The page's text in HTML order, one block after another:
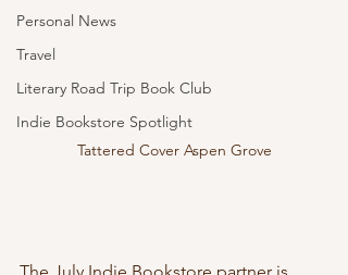
Personal News
Travel
Literary Road Trip Book Club
Indie Bookstore Spotlight
Tattered Cover Aspen Grove
The July Indie Bookstore partner is